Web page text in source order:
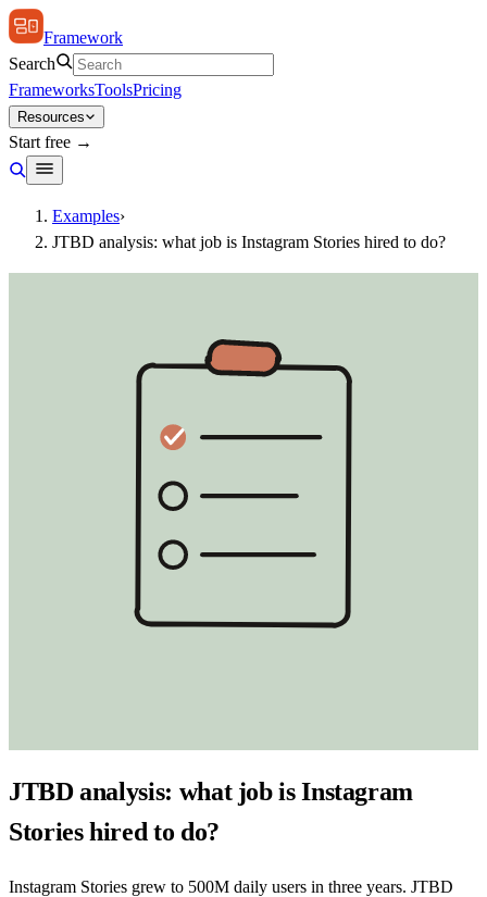
Framework
Search
FrameworksToolsPricing
Resources
Start free →
Examples›
JTBD analysis: what job is Instagram Stories hired to do?
JTBD analysis: what job is Instagram
Stories hired to do?
Instagram Stories grew to 500M daily users in three years. JTBD